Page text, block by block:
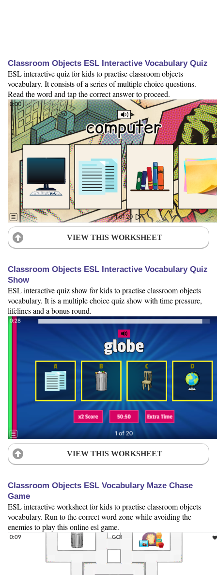
Classroom Objects ESL Interactive Vocabulary Quiz
ESL interactive quiz for kids to practise classroom objects
vocabulary. It consists of a series of multiple choice questions.
Read the word and tap the correct answer to proceed.
VIEW THIS WORKSHEET
Classroom Objects ESL Interactive Vocabulary Quiz
Show
ESL interactive quiz show for kids to practise classroom objects
vocabulary. It is a multiple choice quiz show with time pressure,
lifelines and a bonus round.
VIEW THIS WORKSHEET
Classroom Objects ESL Vocabulary Maze Chase
Game
ESL interactive worksheet for kids to practise classroom objects
vocabulary. Run to the correct word zone while avoiding the
enemies to play this online esl game.